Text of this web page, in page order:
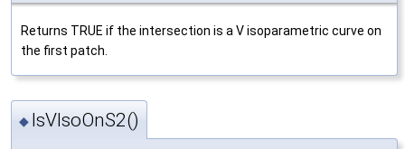
Returns TRUE if the intersection is a V isoparametric curve on
the first patch.
◆ IsVIsoOnS2()